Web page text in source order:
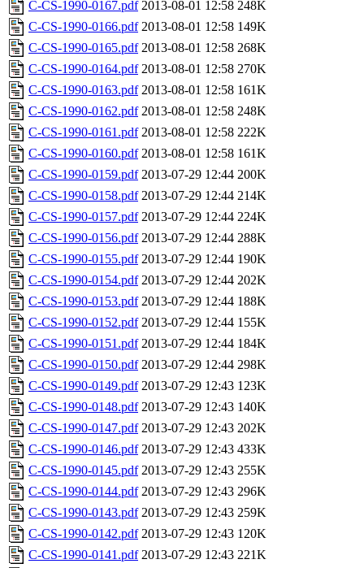
C-CS-1990-0167.pdf 2013-08-01 12:58 248K
C-CS-1990-0166.pdf 2013-08-01 12:58 149K
C-CS-1990-0165.pdf 2013-08-01 12:58 268K
C-CS-1990-0164.pdf 2013-08-01 12:58 270K
C-CS-1990-0163.pdf 2013-08-01 12:58 161K
C-CS-1990-0162.pdf 2013-08-01 12:58 248K
C-CS-1990-0161.pdf 2013-08-01 12:58 222K
C-CS-1990-0160.pdf 2013-08-01 12:58 161K
C-CS-1990-0159.pdf 2013-07-29 12:44 200K
C-CS-1990-0158.pdf 2013-07-29 12:44 214K
C-CS-1990-0157.pdf 2013-07-29 12:44 224K
C-CS-1990-0156.pdf 2013-07-29 12:44 288K
C-CS-1990-0155.pdf 2013-07-29 12:44 190K
C-CS-1990-0154.pdf 2013-07-29 12:44 202K
C-CS-1990-0153.pdf 2013-07-29 12:44 188K
C-CS-1990-0152.pdf 2013-07-29 12:44 155K
C-CS-1990-0151.pdf 2013-07-29 12:44 184K
C-CS-1990-0150.pdf 2013-07-29 12:44 298K
C-CS-1990-0149.pdf 2013-07-29 12:43 123K
C-CS-1990-0148.pdf 2013-07-29 12:43 140K
C-CS-1990-0147.pdf 2013-07-29 12:43 202K
C-CS-1990-0146.pdf 2013-07-29 12:43 433K
C-CS-1990-0145.pdf 2013-07-29 12:43 255K
C-CS-1990-0144.pdf 2013-07-29 12:43 296K
C-CS-1990-0143.pdf 2013-07-29 12:43 259K
C-CS-1990-0142.pdf 2013-07-29 12:43 120K
C-CS-1990-0141.pdf 2013-07-29 12:43 221K